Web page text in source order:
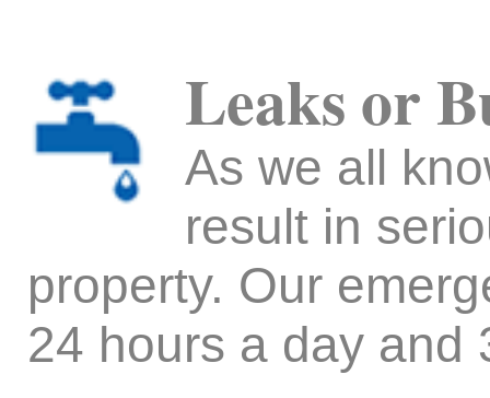
Leaks or
As we all
result in
property. Our
24 hours a day and